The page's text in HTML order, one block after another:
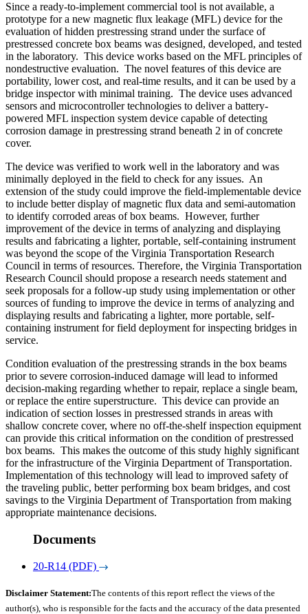
Since a ready-to-implement commercial tool is not available, a
prototype for a new magnetic flux leakage (MFL) device for the
evaluation of hidden prestressing strand under the surface of
prestressed concrete box beams was designed, developed, and tested
in the laboratory. This device works based on the MFL principles of
nondestructive evaluation. The novel features of this device are
portability, lower cost, and real-time results, and it can be used by a
bridge inspector with minimal training. The device uses advanced
sensors and microcontroller technologies to deliver a battery-
powered MFL inspection system device capable of detecting
corrosion damage in prestressing strand beneath 2 in of concrete
cover.
The device was verified to work well in the laboratory and was
minimally deployed in the field to check for any issues. An
extension of the study could improve the field-implementable device
to include better display of magnetic flux data and semi-automation
to identify corroded areas of box beams. However, further
improvement of the device in terms of analyzing and displaying
results and fabricating a lighter, portable, self-containing instrument
was beyond the scope of the Virginia Transportation Research
Council in terms of resources. Therefore, the Virginia Transportation
Research Council should propose a research needs statement and
seek proposals for a follow-up study using implementation or other
sources of funding to improve the device in terms of analyzing and
displaying results and fabricating a lighter, more portable, self-
containing instrument for field deployment for inspecting bridges in
service.
Condition evaluation of the prestressing strands in the box beams
prior to severe corrosion-induced damage will lead to informed
decision-making regarding whether to repair, replace a single beam,
or replace the entire superstructure. This device can provide an
indication of section losses in prestressed strands in areas with
shallow concrete cover, where no off-the-shelf inspection equipment
can provide this critical information on the condition of prestressed
box beams. This makes the outcome of this study highly significant
for the infrastructure of the Virginia Department of Transportation.
Implementation of this technology will lead to improved safety of
the traveling public, better performing box beam bridges, and cost
savings to the Virginia Department of Transportation from making
appropriate maintenance decisions.
Documents
20-R14 (PDF)
Disclaimer Statement:The contents of this report reflect the views of the
author(s), who is responsible for the facts and the accuracy of the data presented